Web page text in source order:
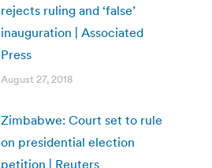
rejects ruling and ‘false’
inauguration | Associated
Press
August 27, 2018
Zimbabwe: Court set to rule
on presidential election
petition | Reuters